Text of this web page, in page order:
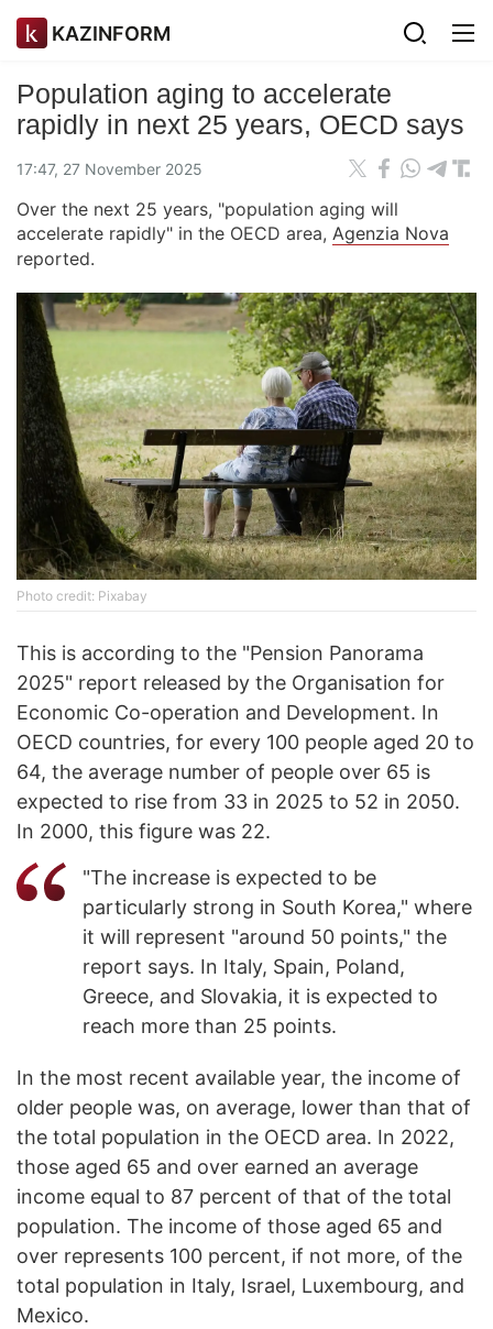
KAZINFORM
Population aging to accelerate
rapidly in next 25 years, OECD says
17:47, 27 November 2025
Over the next 25 years, "population aging will
accelerate rapidly" in the OECD area, Agenzia Nova
reported.
Photo credit: Pixabay
This is according to the "Pension Panorama
2025" report released by the Organisation for
Economic Co-operation and Development. In
OECD countries, for every 100 people aged 20 to
64, the average number of people over 65 is
expected to rise from 33 in 2025 to 52 in 2050.
In 2000, this figure was 22.
"The increase is expected to be
particularly strong in South Korea," where
it will represent "around 50 points," the
report says. In Italy, Spain, Poland,
Greece, and Slovakia, it is expected to
reach more than 25 points.
In the most recent available year, the income of
older people was, on average, lower than that of
the total population in the OECD area. In 2022,
those aged 65 and over earned an average
income equal to 87 percent of that of the total
population. The income of those aged 65 and
over represents 100 percent, if not more, of the
total population in Italy, Israel, Luxembourg, and
Mexico.